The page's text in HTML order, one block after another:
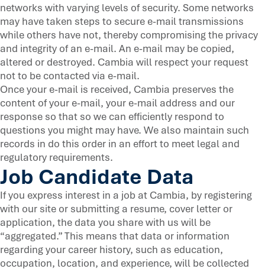
networks with varying levels of security. Some networks
may have taken steps to secure e-mail transmissions
while others have not, thereby compromising the privacy
and integrity of an e-mail. An e-mail may be copied,
altered or destroyed. Cambia will respect your request
not to be contacted via e-mail.
Once your e-mail is received, Cambia preserves the
content of your e-mail, your e-mail address and our
response so that so we can efficiently respond to
questions you might may have. We also maintain such
records in do this order in an effort to meet legal and
regulatory requirements.
Job Candidate Data
If you express interest in a job at Cambia, by registering
with our site or submitting a resume, cover letter or
application, the data you share with us will be
“aggregated.” This means that data or information
regarding your career history, such as education,
occupation, location, and experience, will be collected